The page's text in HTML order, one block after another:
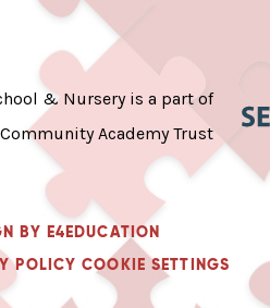
& Nursery is a part of
Academy Trust
BY E4EDUCATION
POLICY COOKIE SETTINGS